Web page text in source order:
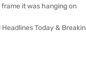
it was hanging on
Today &